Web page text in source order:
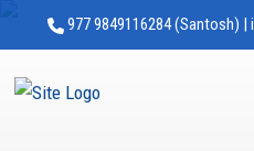
977 9849116284 (Santosh)
Safe Holiday